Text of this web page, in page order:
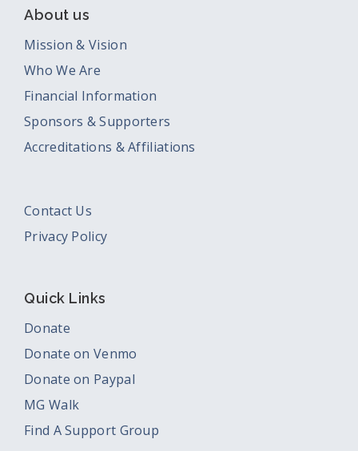
About us
Mission & Vision
Who We Are
Financial Information
Sponsors & Supporters
Accreditations & Affiliations
Contact Us
Privacy Policy
Quick Links
Donate
Donate on Venmo
Donate on Paypal
MG Walk
Find A Support Group